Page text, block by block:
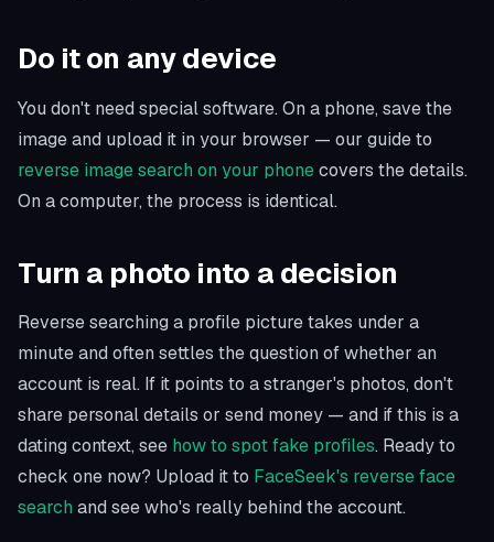
Do it on any device
You don't need special software. On a phone, save the
image and upload it in your browser — our guide to
reverse image search on your phonecovers the details.
On a computer, the process is identical.
Turn a photo into a decision
Reverse searching a profile picture takes under a
minute and often settles the question of whether an
account is real. If it points to a stranger's photos, don't
share personal details or send money — and if this is a
dating context, see how to spot fake profiles. Ready to
check one now? Upload it to FaceSeek's reverse face
search and see who's really behind the account.